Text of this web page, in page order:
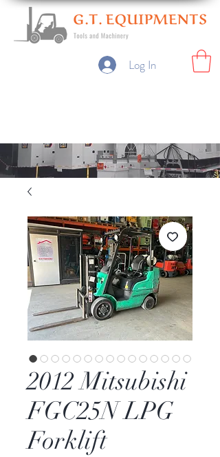
Log In
2012 Mitsubishi
FGC25N LPG
Forklift